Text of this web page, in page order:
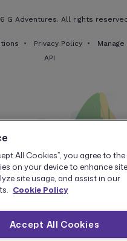
G Adventures. All rights
Privacy Policy
API
All Cookies”, you agree to the
on your device to enhance site
site usage, and assist in our
Cookie Policy
Accept All Cookies